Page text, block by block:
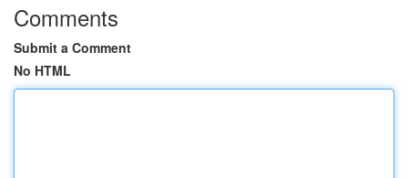
Comments
Submit a Comment
No HTML